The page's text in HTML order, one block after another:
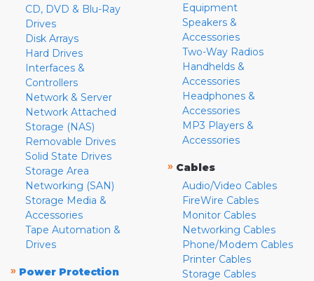
CD, DVD & Blu-Ray
Drives
Disk Arrays
Hard Drives
Interfaces &
Controllers
Network & Server
Network Attached
Storage (NAS)
Removable Drives
Solid State Drives
Storage Area
Networking (SAN)
Storage Media &
Accessories
Tape Automation &
Drives
» Power Protection
Equipment
Speakers &
Accessories
Two-Way Radios
Handhelds &
Accessories
Headphones &
Accessories
MP3 Players &
Accessories
» Cables
Audio/Video Cables
FireWire Cables
Monitor Cables
Networking Cables
Phone/Modem Cables
Printer Cables
Storage Cables